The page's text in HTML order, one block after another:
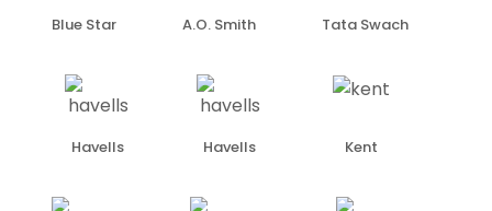
Blue Star A.O. Smith Tata Swach
Havells Havells Kent